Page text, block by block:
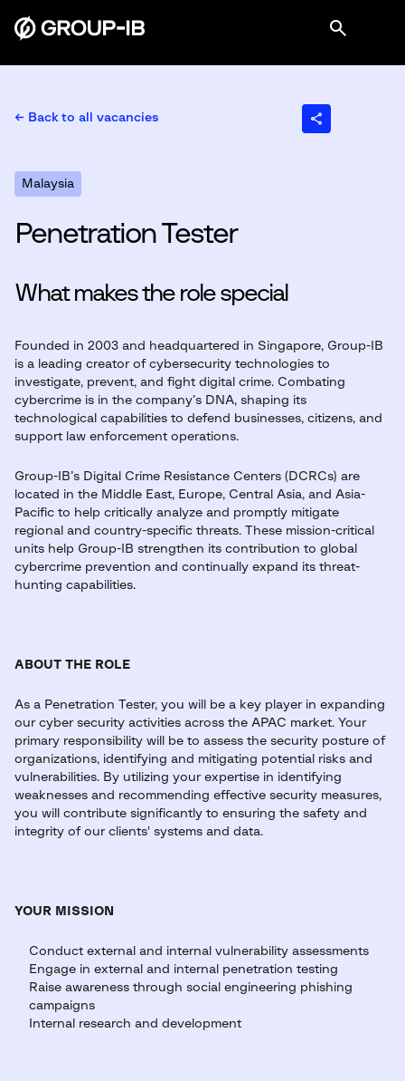
← Back to all vacancies
Malaysia
Penetration Tester
What makes the role special
Founded in 2003 and headquartered in Singapore, Group-IB
is a leading creator of cybersecurity technologies to
investigate, prevent, and fight digital crime. Combating
cybercrime is in the company’s DNA, shaping its
technological capabilities to defend businesses, citizens, and
support law enforcement operations.
Group-IB’s Digital Crime Resistance Centers (DCRCs) are
located in the Middle East, Europe, Central Asia, and Asia-
Pacific to help critically analyze and promptly mitigate
regional and country-specific threats. These mission-critical
units help Group-IB strengthen its contribution to global
cybercrime prevention and continually expand its threat-
hunting capabilities.
ABOUT THE ROLE
As a Penetration Tester, you will be a key player in expanding
our cyber security activities across the APAC market. Your
primary responsibility will be to assess the security posture of
organizations, identifying and mitigating potential risks and
vulnerabilities. By utilizing your expertise in identifying
weaknesses and recommending effective security measures,
you will contribute significantly to ensuring the safety and
integrity of our clients' systems and data.
YOUR MISSION
Conduct external and internal vulnerability assessments
Engage in external and internal penetration testing
Raise awareness through social engineering phishing
campaigns
Internal research and development